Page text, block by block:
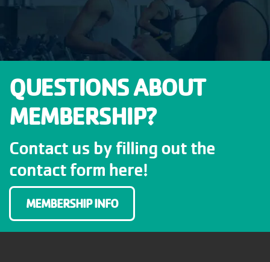
QUESTIONS ABOUT
MEMBERSHIP?
Contact us by filling out the
contact form here!
MEMBERSHIP INFO